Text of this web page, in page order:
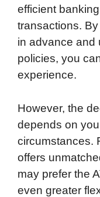
efficient
transactions.
in advance and
policies, you
experience.
However, the
depends on
circumstances.
offers
may prefer the
even greater